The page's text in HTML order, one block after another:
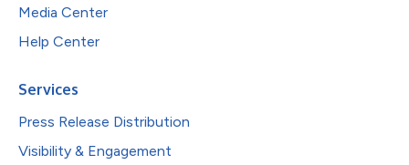
Media Center
Help Center
Services
Press Release Distribution
Visibility & Engagement